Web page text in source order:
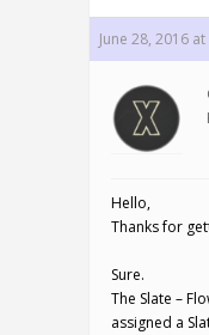
June 28, 2016
Hello,
Thanks for
Sure.
The Slate –
assigned a